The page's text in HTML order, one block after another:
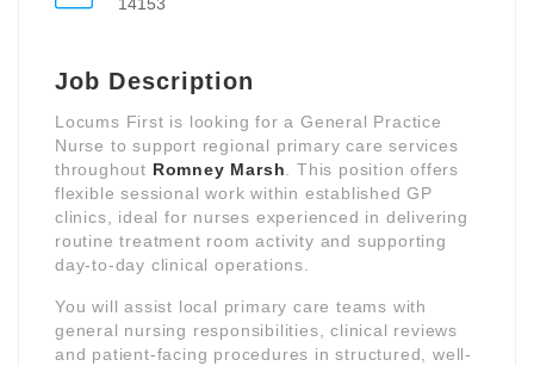
Job Description
Locums First is looking for a General Practice
Nurse to support regional primary care services
throughout Romney Marsh . This position offers
flexible sessional work within established GP
clinics, ideal for nurses experienced in delivering
routine treatment room activity and supporting
day-to-day clinical operations.
You will assist local primary care teams with
general nursing responsibilities, clinical reviews
and patient-facing procedures in structured, well-